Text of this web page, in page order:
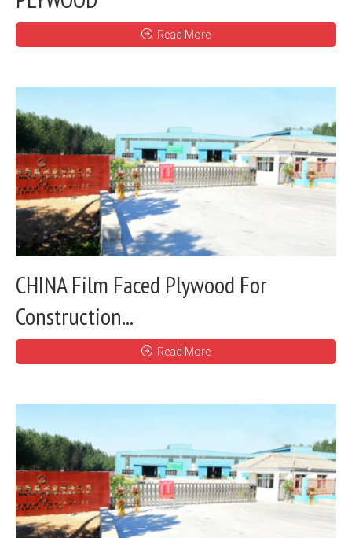
Read More
CHINA Film Faced Plywood For
Construction...
Read More